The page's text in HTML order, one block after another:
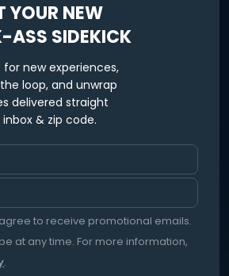
YOUR NEW
ASS SIDEKICK
for new experiences,
loop, and unwrap
delivered straight
& zip code.
to receive promotional emails.
at any time. For more information,
.